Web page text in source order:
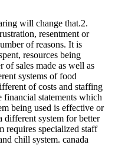
will change that.2.
resentment or
of reasons. It is
resources being
of sales made as well as
systems of food
of costs and staffing
financial statements which
being used is effective or
different system for better
requires specialized staff
chill system. canada